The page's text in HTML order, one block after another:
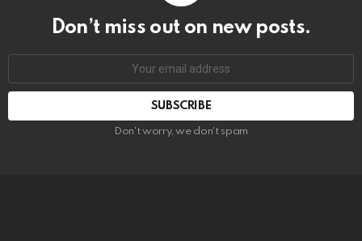
Don’t miss out on new posts.
SUBSCRIBE
Don't worry, we don't spam